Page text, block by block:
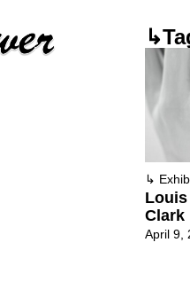
↳
Clark
April 9,